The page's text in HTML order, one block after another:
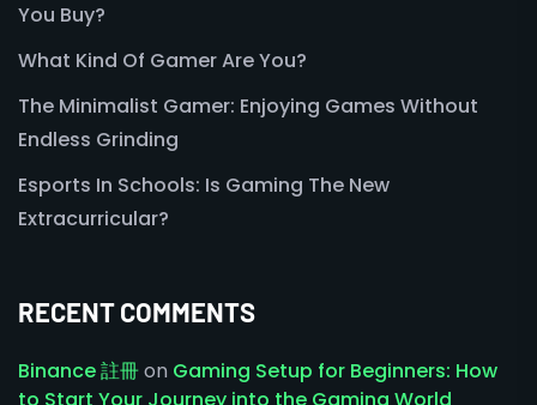
You Buy?
What Kind Of Gamer Are You?
The Minimalist Gamer: Enjoying Games Without
Endless Grinding
Esports In Schools: Is Gaming The New
Extracurricular?
RECENT COMMENTS
Binance 註冊on Gaming Setup for Beginners: How